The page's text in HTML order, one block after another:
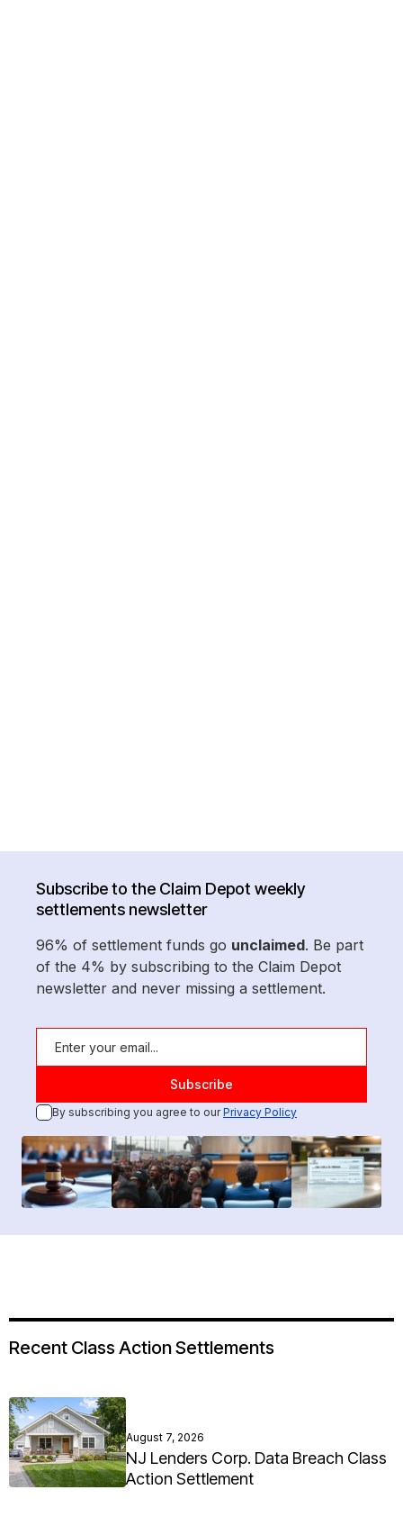
Subscribe to the Claim Depot weekly
settlements newsletter
96% of settlement funds go unclaimed. Be part
of the 4% by subscribing to the Claim Depot
newsletter and never missing a settlement.
By subscribing you agree to ourPrivacy Policy
Recent Class Action Settlements
August 7, 2026
NJ Lenders Corp. Data Breach Class
Action Settlement